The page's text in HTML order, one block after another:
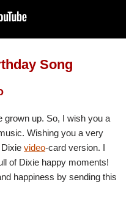
Song
grown up. So, I wish you a
Wishing you a very
video-card version. I
of Dixie happy moments!
happiness by sending this